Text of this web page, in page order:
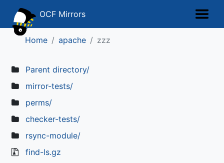
OCF Mirrors
Home apache zzz
Parent directory/
mirror-tests/
perms/
checker-tests/
rsync-module/
find-ls.gz